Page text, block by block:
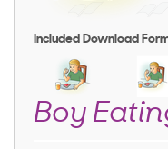
Included Download
Boy